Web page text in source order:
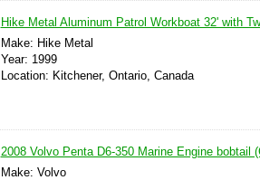
Hike Metal Aluminum Patrol Workboat 32' with
Make: Hike Metal
Year: 1999
Location: Kitchener, Ontario, Canada
2008 Volvo Penta D6-350 Marine Engine bobtail
Make: Volvo